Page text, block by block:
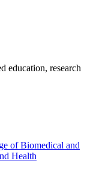
education, research
of Biomedical and
Health